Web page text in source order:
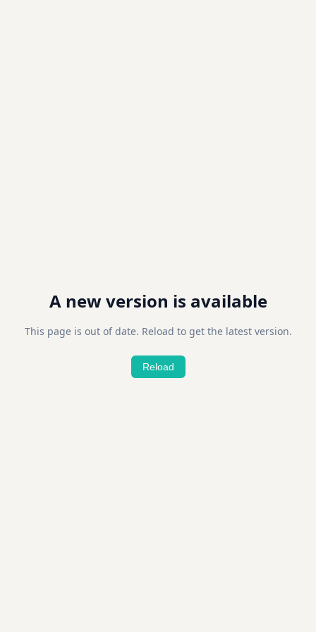
A new version is available
This page is out of date. Reload to get the latest version.
Reload